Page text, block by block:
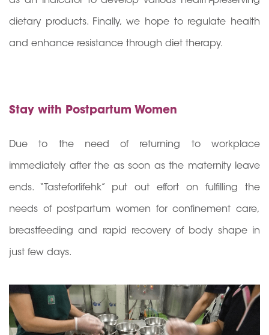
dietary products. Finally, we hope to regulate health
and enhance resistance through diet therapy.
Stay with Postpartum Women
Due to the need of returning to workplace
immediately after the as soon as the maternity leave
ends. “Tasteforlifehk” put out effort on fulfilling the
needs of postpartum women for confinement care,
breastfeeding and rapid recovery of body shape in
just few days.